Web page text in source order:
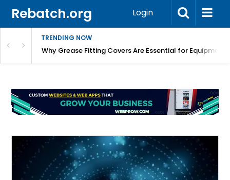
Rebatch.org Login
TRENDING NOW
Why Grease Fitting Covers Are Essential for Equipment